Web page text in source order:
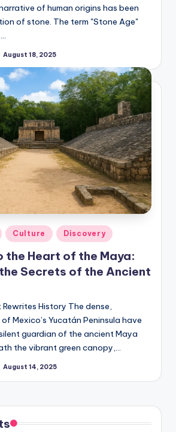
of human origins has been
of stone. The term "Stone Age"
August 18, 2025
Culture Discovery
the Heart of the Maya:
Secrets of the Ancient
History The dense,
Mexico’s Yucatán Peninsula have
guardian of the ancient Maya
the vibrant green canopy,…
August 14, 2025